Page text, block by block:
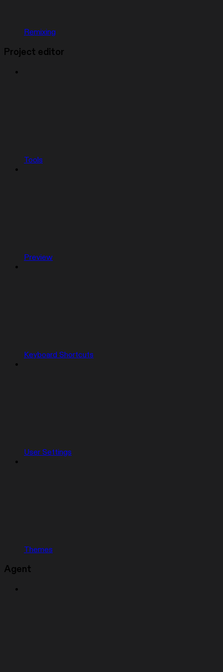
Remixing
Project editor
Tools
Preview
Keyboard Shortcuts
User Settings
Themes
Agent